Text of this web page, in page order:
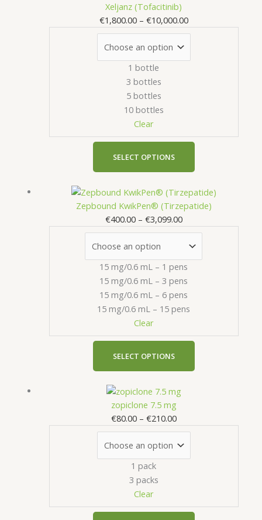
Xeljanz (Tofacitinib)
€1,800.00 – €10,000.00€1,800.00
through
1 bottle
3 bottles
5 bottles
10 bottles
Clear
SELECT OPTIONS
the
Zepbound KwikPen® (Tirzepatide)
€400.00 – €3,099.00
Price
range:
€400.00
through
€3,099.00
15 mg/0.6 mL – 1 pens
15 mg/0.6 mL – 3 pens
15 mg/0.6 mL – 6 pens
15 mg/0.6 mL – 15 pens
Clear
SELECT OPTIONS
This
product
multiple
variants.
The
the
zopiclone 7.5 mg
€80.00 – €210.00
Price
range:
€80.00
through
€210.00
1 pack
3 packs
Clear
chosen